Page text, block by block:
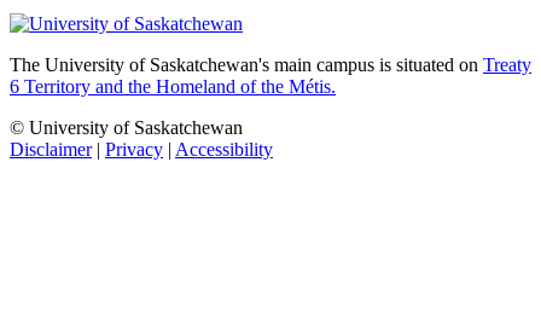
The University of Saskatchewan's main campus is situated on Treaty
6 Territory and the Homeland of the Métis.
© University of Saskatchewan
Disclaimer| Privacy | Accessibility